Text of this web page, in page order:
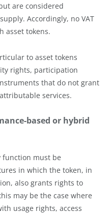
are considered
Accordingly, no VAT
asset tokens.
to asset tokens
rights, participation
that do not grant
services.
based or hybrid
function must be
in which the token, in
also grants rights to
may be the case where
usage rights, access